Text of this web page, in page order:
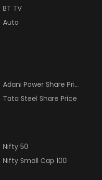
BT TV
Auto
Adani Power Share Price
Tata Steel Share Price
Nifty 50
Nifty Small Cap 100